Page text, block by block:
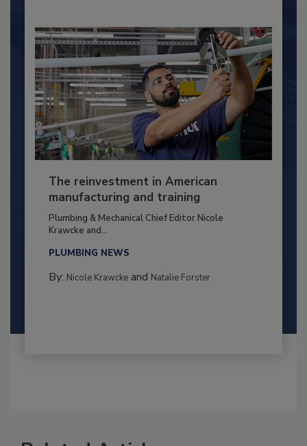
The reinvestment in American
manufacturing and training
Plumbing & Mechanical Chief Editor Nicole
Krawcke and...
PLUMBING NEWS
By: Nicole Krawckeand Natalie Forster